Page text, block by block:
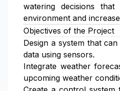
watering decisions
environment and
Objectives of the Project
Design a system that
data using sensors.
Integrate weather
upcoming weather